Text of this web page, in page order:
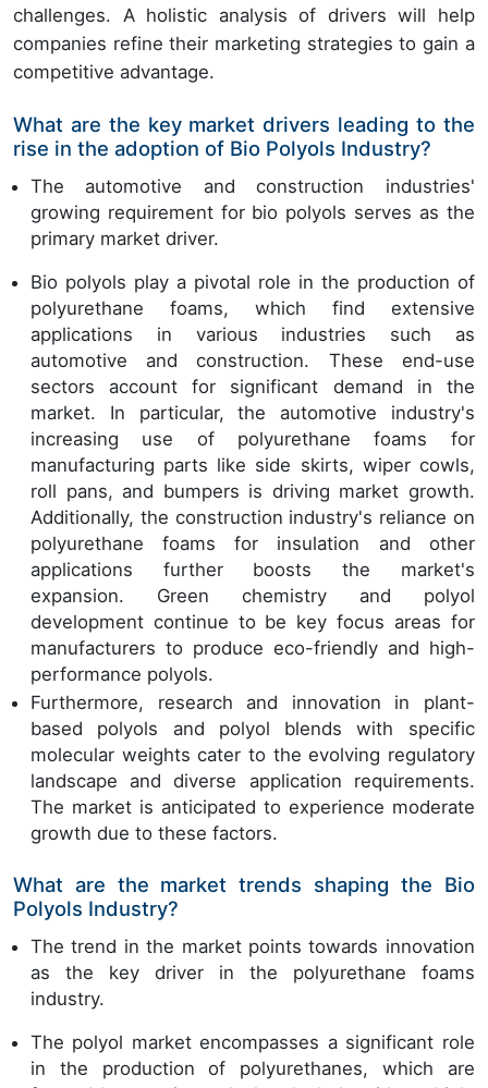
challenges. A holistic analysis of drivers will help
companies refine their marketing strategies to gain a
competitive advantage.
What are the key market drivers leading to the
rise in the adoption of Bio Polyols Industry?
The automotive and construction industries'
growing requirement for bio polyols serves as the
primary market driver.
Bio polyols play a pivotal role in the production of
polyurethane foams, which find extensive
applications in various industries such as
automotive and construction. These end-use
sectors account for significant demand in the
market. In particular, the automotive industry's
increasing use of polyurethane foams for
manufacturing parts like side skirts, wiper cowls,
roll pans, and bumpers is driving market growth.
Additionally, the construction industry's reliance on
polyurethane foams for insulation and other
applications further boosts the market's
expansion. Green chemistry and polyol
development continue to be key focus areas for
manufacturers to produce eco-friendly and high-
performance polyols.
Furthermore, research and innovation in plant-
based polyols and polyol blends with specific
molecular weights cater to the evolving regulatory
landscape and diverse application requirements.
The market is anticipated to experience moderate
growth due to these factors.
What are the market trends shaping the Bio
Polyols Industry?
The trend in the market points towards innovation
as the key driver in the polyurethane foams
industry.
The polyol market encompasses a significant role
in the production of polyurethanes, which are